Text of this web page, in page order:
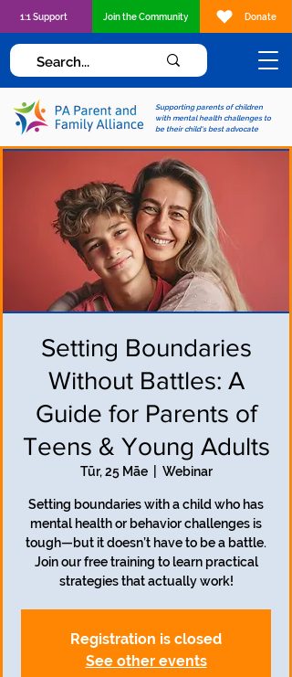
Supporting parents of children
with mental health challenges to
be their child's best advocate
1:1 Support Join the Community Donate
Setting Boundaries
Without Battles: A
Guide for Parents of
Teens & Young Adults
Tūr, 25 Māe
  |
Webinar
Setting boundaries with a child who has
mental health or behavior challenges is
tough—but it doesn’t have to be a battle.
Join our free training to learn practical
strategies that actually work!
Registration is closed
See other events